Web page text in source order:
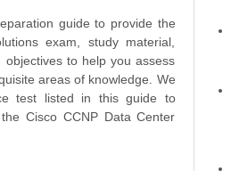
guide to provide the
exam, study material,
to help you assess
areas of knowledge. We
test listed in this guide to
Cisco CCNP Data Center